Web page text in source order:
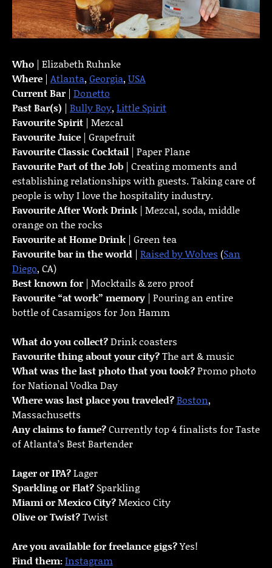
Who | Elizabeth Ruhnke
Where | Atlanta, Georgia, USA
Current Bar | Donetto
Past Bar(s) | Bully Boy, Little Spirit
Favourite Spirit | Mezcal
Favourite Juice | Grapefruit
Favourite Classic Cocktail | Paper Plane
Favourite Part of the Job | Creating moments and
establishing relationships with guests. Taking care of
people is why I love the hospitality industry.
FavouriteAfter Work Drink | Mezcal, soda, middle
orange on the rocks
Favourite at Home Drink | Green tea
Favourite bar in the world | Raised by Wolves (San
Diego, CA)
Best known for | Mocktails & zero proof
Favourite “at work” memory | Pouring an entire
bottle of Casamigos for Jon Hamm
What do you collect?Drink coasters
Favourite thing about your city?The art & music
What was the last photo that you took?Promo photo
for National Vodka Day
Where was last place you traveled?Boston,
Massachusetts
Any claims to fame?Currently top 4 finalists for Taste
of Atlanta’s Best Bartender
Lager or IPA?Lager
Sparkling or Flat? Sparkling
Miami or Mexico City?Mexico City
Olive or Twist?Twist
Are you available for freelance gigs?Yes!
Find them:Instagram